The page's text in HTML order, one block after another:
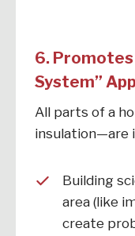
6.
System”
All parts of a
insulation—are
Building
area (like
create